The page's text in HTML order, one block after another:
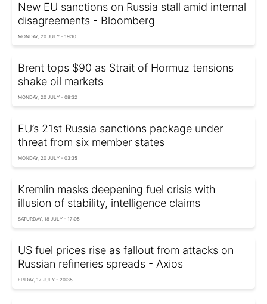
New EU sanctions on Russia stall amid internal
disagreements - Bloomberg
MONDAY, 20 JULY - 19:10
Brent tops $90 as Strait of Hormuz tensions
shake oil markets
MONDAY, 20 JULY - 08:32
EU’s 21st Russia sanctions package under
threat from six member states
MONDAY, 20 JULY - 03:35
Kremlin masks deepening fuel crisis with
illusion of stability, intelligence claims
SATURDAY, 18 JULY - 17:05
US fuel prices rise as fallout from attacks on
Russian refineries spreads - Axios
FRIDAY, 17 JULY - 20:35